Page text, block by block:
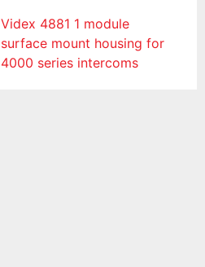
Videx 4881 1 module
surface mount housing for
4000 series intercoms